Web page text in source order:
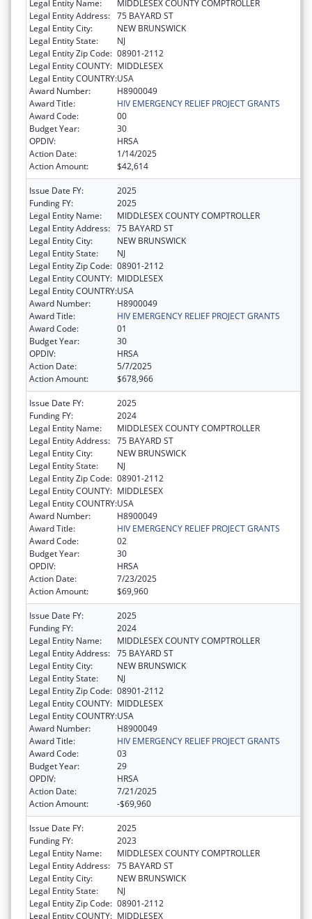
Legal Entity Name:
MIDDLESEX COUNTY COMPTROLLER
Legal Entity Address: 75 BAYARD ST
Legal Entity City:
NEW BRUNSWICK
Legal Entity State:
NJ
Legal Entity Zip Code: 08901-2112
Legal Entity COUNTY: MIDDLESEX
Legal Entity COUNTRY:USA
Award Number:
H8900049
Award Title:
HIV EMERGENCY RELIEF PROJECT GRANTS
Award Code:
00
Budget Year:
30
OPDIV:
HRSA
Action Date:
1/14/2025
Action Amount:
$42,614
Issue Date FY:
2025
Funding FY:
2025
Legal Entity Name:
MIDDLESEX COUNTY COMPTROLLER
Legal Entity Address: 75 BAYARD ST
Legal Entity City:
NEW BRUNSWICK
Legal Entity State:
NJ
Legal Entity Zip Code: 08901-2112
Legal Entity COUNTY: MIDDLESEX
Legal Entity COUNTRY:USA
Award Number:
H8900049
Award Title:
HIV EMERGENCY RELIEF PROJECT GRANTS
Award Code:
01
Budget Year:
30
OPDIV:
HRSA
Action Date:
5/7/2025
Action Amount:
$678,966
Issue Date FY:
2025
Funding FY:
2024
Legal Entity Name:
MIDDLESEX COUNTY COMPTROLLER
Legal Entity Address: 75 BAYARD ST
Legal Entity City:
NEW BRUNSWICK
Legal Entity State:
NJ
Legal Entity Zip Code: 08901-2112
Legal Entity COUNTY: MIDDLESEX
Legal Entity COUNTRY:USA
Award Number:
H8900049
Award Title:
HIV EMERGENCY RELIEF PROJECT GRANTS
Award Code:
02
Budget Year:
30
OPDIV:
HRSA
Action Date:
7/23/2025
Action Amount:
$69,960
Issue Date FY:
2025
Funding FY:
2024
Legal Entity Name:
MIDDLESEX COUNTY COMPTROLLER
Legal Entity Address: 75 BAYARD ST
Legal Entity City:
NEW BRUNSWICK
Legal Entity State:
NJ
Legal Entity Zip Code: 08901-2112
Legal Entity COUNTY: MIDDLESEX
Legal Entity COUNTRY:USA
Award Number:
H8900049
Award Title:
HIV EMERGENCY RELIEF PROJECT GRANTS
Award Code:
03
Budget Year:
29
OPDIV:
HRSA
Action Date:
7/21/2025
Action Amount:
-$69,960
Issue Date FY:
2025
Funding FY:
2023
Legal Entity Name:
MIDDLESEX COUNTY COMPTROLLER
Legal Entity Address: 75 BAYARD ST
Legal Entity City:
NEW BRUNSWICK
Legal Entity State:
NJ
Legal Entity Zip Code: 08901-2112
Legal Entity COUNTY: MIDDLESEX